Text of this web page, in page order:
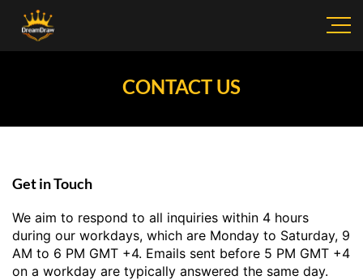
CONTACT US
Get in Touch
We aim to respond to all inquiries within 4 hours
during our workdays, which are Monday to Saturday, 9
AM to 6 PM GMT +4. Emails sent before 5 PM GMT +4
on a workday are typically answered the same day.